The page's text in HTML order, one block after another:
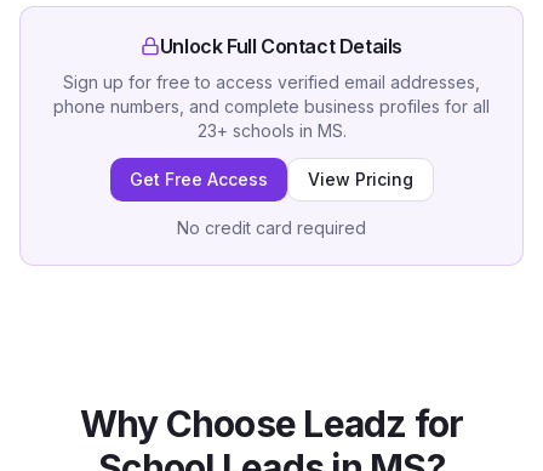
Unlock Full Contact Details
Sign up for free to access verified email addresses,
phone numbers, and complete business profiles for all
23+ schools in MS.
Get Free Access View Pricing
No credit card required
Why Choose Leadz for